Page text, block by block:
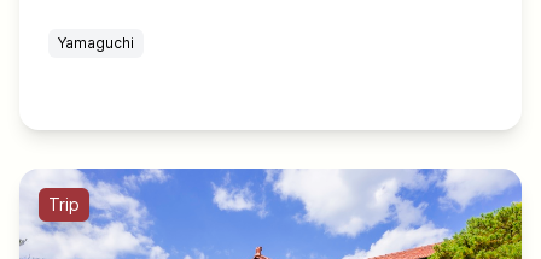
Yamaguchi
Trip